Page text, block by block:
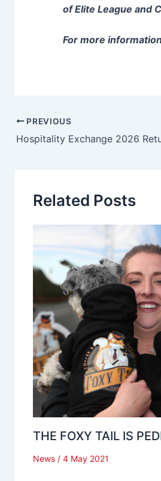
of Elite League and
For more
PREVIOUS
Related Posts
THE FOXY TAIL IS
News / 4 May 2021